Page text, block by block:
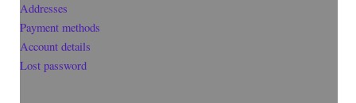
Addresses
Payment methods
Account details
Lost password